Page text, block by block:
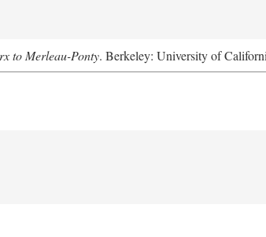
to Merleau-Ponty. Berkeley: University of